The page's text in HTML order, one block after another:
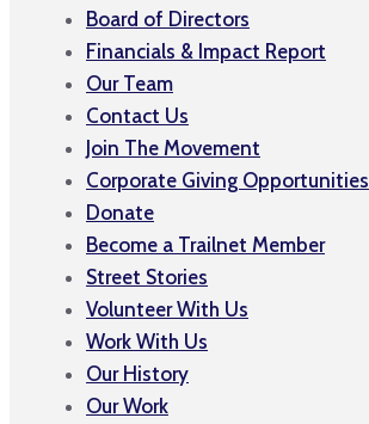
Board of Directors
Financials & Impact Report
Our Team
Contact Us
Join The Movement
Corporate Giving Opportunities
Donate
Become a Trailnet Member
Street Stories
Volunteer With Us
Work With Us
Our History
Our Work